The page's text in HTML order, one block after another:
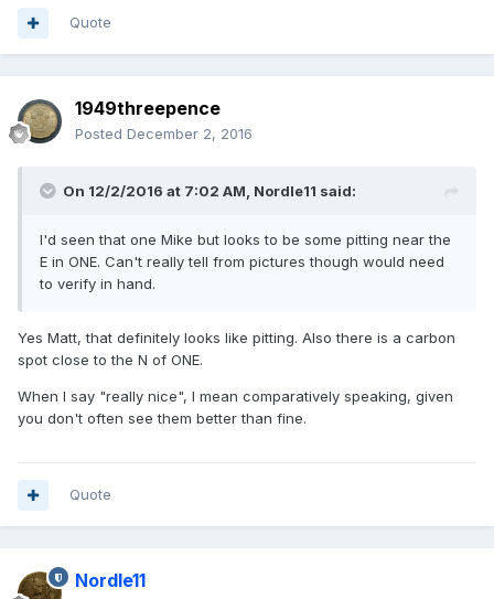
Quote
1949threepence
Posted December 2, 2016
On 12/2/2016 at 7:02 AM, Nordle11 said:
I'd seen that one Mike but looks to be some pitting near the
E in ONE. Can't really tell from pictures though would need
to verify in hand.
Yes Matt, that definitely looks like pitting. Also there is a carbon
spot close to the N of ONE.
When I say "really nice", I mean comparatively speaking, given
you don't often see them better than fine.
Quote
Nordle11